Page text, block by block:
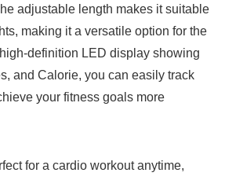
adjustable length makes it suitable
making it a versatile ⁤option for the
definition LED display showing
and Calorie, you can easily track
your fitness goals more
for a‌ cardio workout anytime,